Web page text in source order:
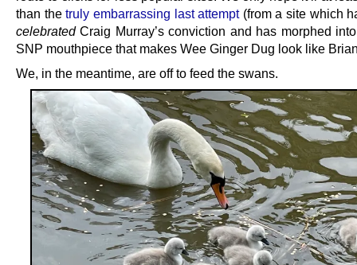
than thetruly embarrassing last attempt(from a site which
celebratedCraig Murray’s conviction and has morphed
SNP mouthpiece that makes Wee Ginger Dug look like
We, in the meantime, are off to feed the swans.